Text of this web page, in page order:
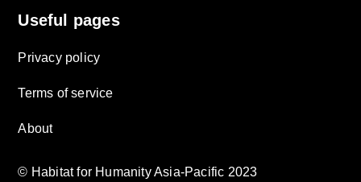
Useful pages
Privacy policy
Terms of service
About
© Habitat for Humanity Asia-Pacific 2023